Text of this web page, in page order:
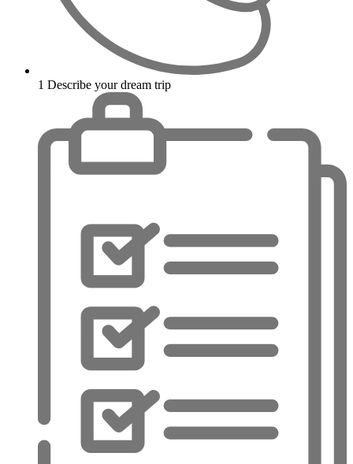
1 Describe your dream trip